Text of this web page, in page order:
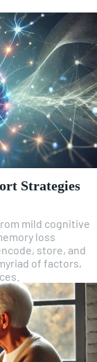
Strategies
mild cognitive
loss
store, and
of factors,